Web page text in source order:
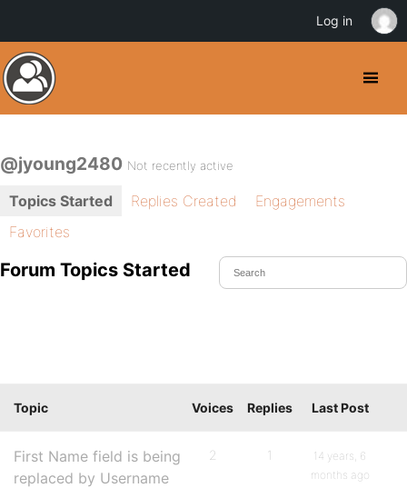
@jyoung2480 Not recently active
Topics Started Replies Created
Engagements
Favorites
Forum Topics Started
Topic Voices Replies Last Post
First Name field is being
replaced by Username
2 1
14 years, 6
months ago
Log in